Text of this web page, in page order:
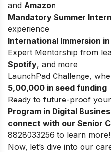
and Amazon
Mandatory Summer
experience
International Immersion in
Expert Mentorship from
Spotify, and more
LaunchPad Challenge,
5,00,000 in seed funding
Ready to future-proof
Program in Digital
connect with our Senior
8828033256 to learn more!
Now, let’s dive into our